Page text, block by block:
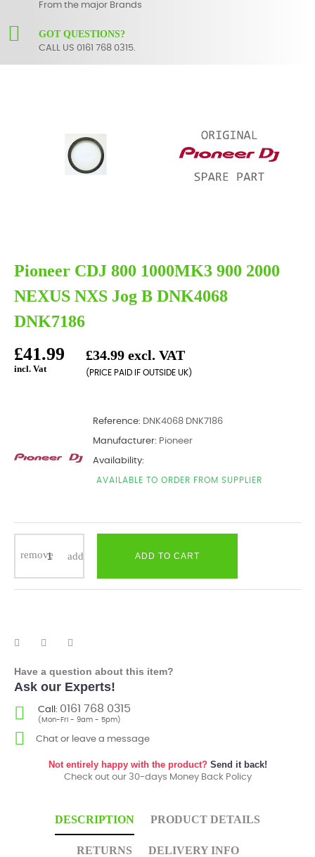
From the major Brands
GOT QUESTIONS?
CALL US 0161 768 0315.
Pioneer CDJ 800 1000MK3 900 2000
NEXUS NXS Jog B DNK4068
DNK7186
£41.99
incl. Vat
£34.99 excl. VAT
(PRICE PAID IF OUTSIDE UK)
Reference: DNK4068 DNK7186
Manufacturer: Pioneer
Availability:
AVAILABLE TO ORDER FROM SUPPLIER
ADD TO CART
Have a question about this item?
Ask our Experts!
Call: 0161 768 0315
(Mon-Fri - 9am - 5pm)
Chat or leave a message
Not entirely happy with the product?Send it back!
Check out our 30-days Money Back Policy
DESCRIPTION PRODUCT DETAILS
RETURNS DELIVERY INFO